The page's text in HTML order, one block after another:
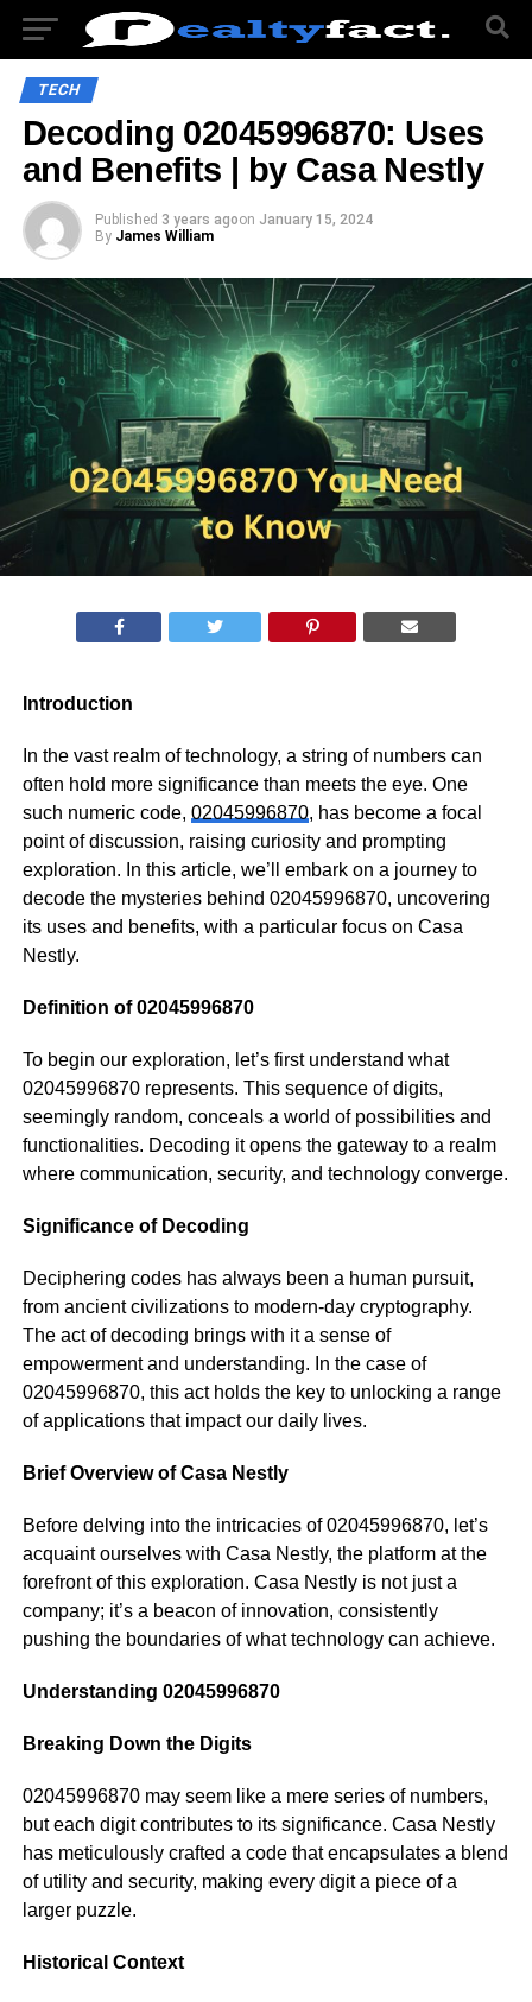
TECH
Decoding 02045996870: Uses
and Benefits | by Casa Nestly
Published 3 years agoon January 15, 2024
By James William
Introduction
In the vast realm of technology, a string of numbers can
often hold more significance than meets the eye. One
such numeric code, 02045996870, has become a focal
point of discussion, raising curiosity and prompting
exploration. In this article, we’ll embark on a journey to
decode the mysteries behind 02045996870, uncovering
its uses and benefits, with a particular focus on Casa
Nestly.
Definition of 02045996870
To begin our exploration, let’s first understand what
02045996870 represents. This sequence of digits,
seemingly random, conceals a world of possibilities and
functionalities. Decoding it opens the gateway to a realm
where communication, security, and technology converge.
Significance of Decoding
Deciphering codes has always been a human pursuit,
from ancient civilizations to modern-day cryptography.
The act of decoding brings with it a sense of
empowerment and understanding. In the case of
02045996870, this act holds the key to unlocking a range
of applications that impact our daily lives.
Brief Overview of Casa Nestly
Before delving into the intricacies of 02045996870, let’s
acquaint ourselves with Casa Nestly, the platform at the
forefront of this exploration. Casa Nestly is not just a
company; it’s a beacon of innovation, consistently
pushing the boundaries of what technology can achieve.
Understanding 02045996870
Breaking Down the Digits
02045996870 may seem like a mere series of numbers,
but each digit contributes to its significance. Casa Nestly
has meticulously crafted a code that encapsulates a blend
of utility and security, making every digit a piece of a
larger puzzle.
Historical Context